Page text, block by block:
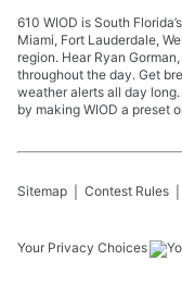
610 WIOD is South
Miami, Fort Lauderdale,
region. Hear Ryan
throughout the day. Get
weather alerts all day
by making WIOD a preset
Sitemap Contest Rules
Your Privacy Choices